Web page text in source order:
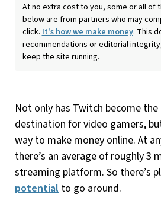
At no extra cost to you, some or all of
below are from partners who may
click. It's how we make money. This
recommendations or editorial
keep the site running.
Not only has Twitch become
destination for video gamers,
way to make money online. At
there’s an average of roughly 3
streaming platform. So there’s
potential to go around.